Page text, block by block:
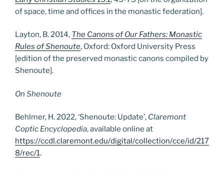
of space, time and offices in the monastic federation].
Layton, B. 2014, The Canons of Our Fathers: Monastic
Rules of Shenoute, Oxford: Oxford University Press
[edition of the preserved monastic canons compiled by
Shenoute].
On Shenoute
Behlmer, H. 2022, ‘Shenoute: Update’, Claremont
Coptic Encyclopedia, available online at
https://ccdl.claremont.edu/digital/collection/cce/id/217
8/rec/1.